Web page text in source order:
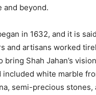
and beyond.
in 1632, and it is
and artisans worked
bring Shah Jahan’s
included white marble
semi-precious stones,